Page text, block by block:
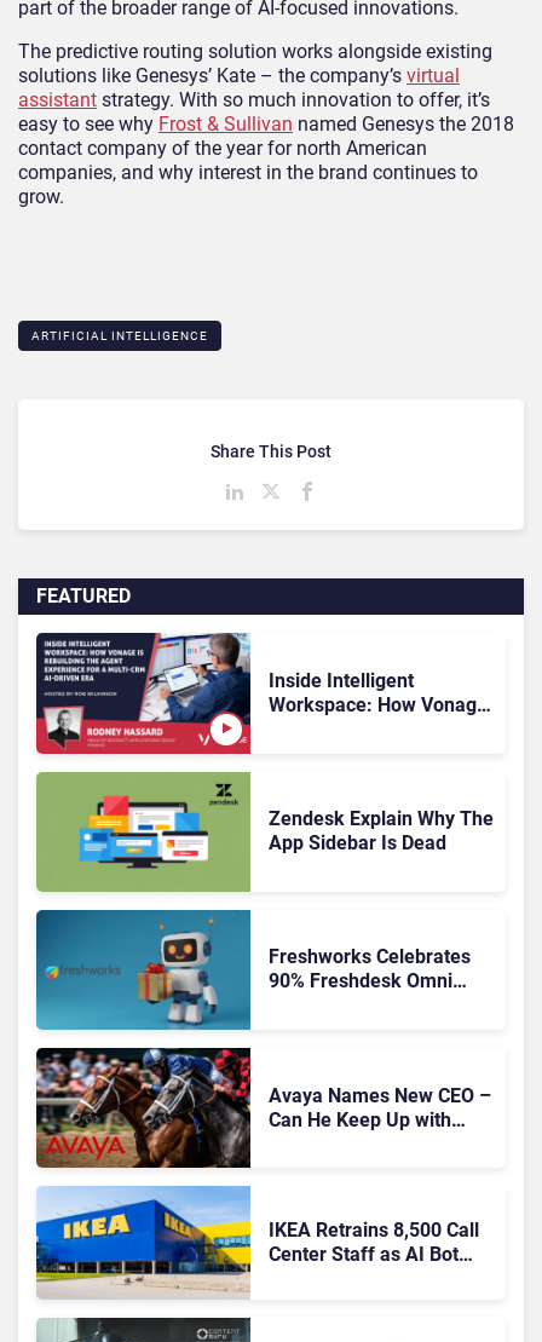
part of the broader range of AI-focused innovations.
The predictive routing solution works alongside existing
solutions like Genesys’ Kate – the company’s virtual
assistant strategy. With so much innovation to offer, it’s
easy to see why Frost & Sullivan named Genesys the 2018
contact company of the year for north American
companies, and why interest in the brand continues to
grow.
ARTIFICIAL INTELLIGENCE
FEATURED
Inside Intelligent
Workspace: How Vonage
Zendesk Explain Why The
App Sidebar Is Dead
Freshworks Celebrates
90% Freshdesk Omni
Avaya Names New CEO –
Can He Keep Up with
IKEA Retrains 8,500 Call
Center Staff as AI Bot
Share This Post